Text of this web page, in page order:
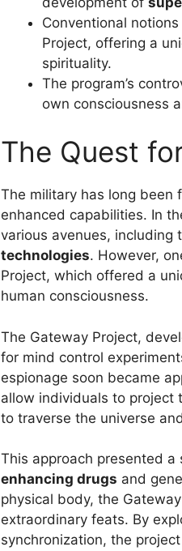
Conventional
Project, offering a
spirituality.
The program’s
own consciousness
The Quest
The military has long been
enhanced capabilities. In
various avenues, including
technologies. However,
Project, which offered a
human consciousness.
The Gateway Project,
for mind control
espionage soon became
allow individuals to project
to traverse the universe
This approach presented
enhancing drugs and
physical body, the
extraordinary feats. By
synchronization, the